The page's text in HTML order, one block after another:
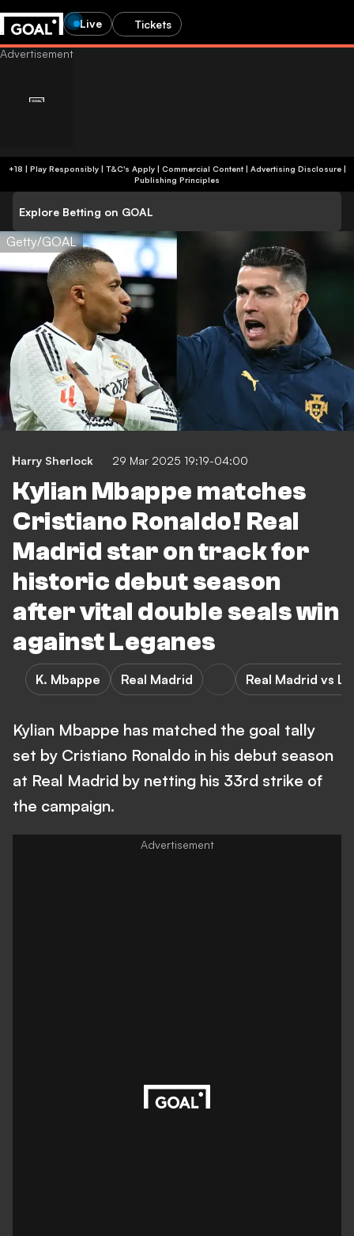
Live Tickets
+18 | Play Responsibly | T&C's Apply | Commercial Content| Advertising Disclosure|
Publishing Principles
Explore Betting on GOAL
Getty/GOAL
Harry Sherlock 29 Mar 2025 19:19-04:00
Kylian Mbappe matches
Cristiano Ronaldo! Real
Madrid star on track for
historic debut season
after vital double seals win
against Leganes
K. Mbappe Real Madrid Real Madrid vs
Kylian Mbappe has matched the goal tally
set by Cristiano Ronaldo in his debut season
at Real Madrid by netting his 33rd strike of
the campaign.